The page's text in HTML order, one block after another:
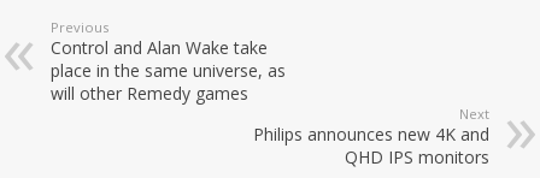
Previous
Control and Alan Wake take
place in the same universe, as
will other Remedy games
Next
Philips announces new 4K and
QHD IPS monitors